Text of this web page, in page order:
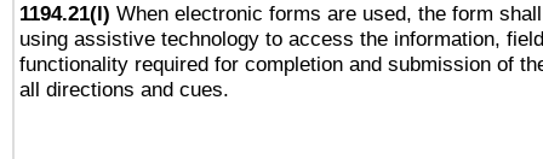
1194.21(l) When electronic forms are used, the form
using assistive technology to access the information,
functionality required for completion and submission of
all directions and cues.